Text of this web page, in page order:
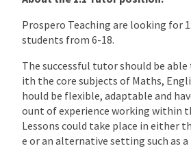
Prospero Teaching are looking for
students from 6-18.
The successful tutor should be
ith the core subjects of Maths,
hould be flexible, adaptable and
ount of experience working within
Lessons could take place in either
e or an alternative setting such as